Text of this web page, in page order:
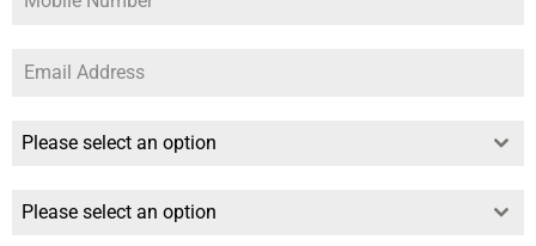
Please select an option
Please select an option